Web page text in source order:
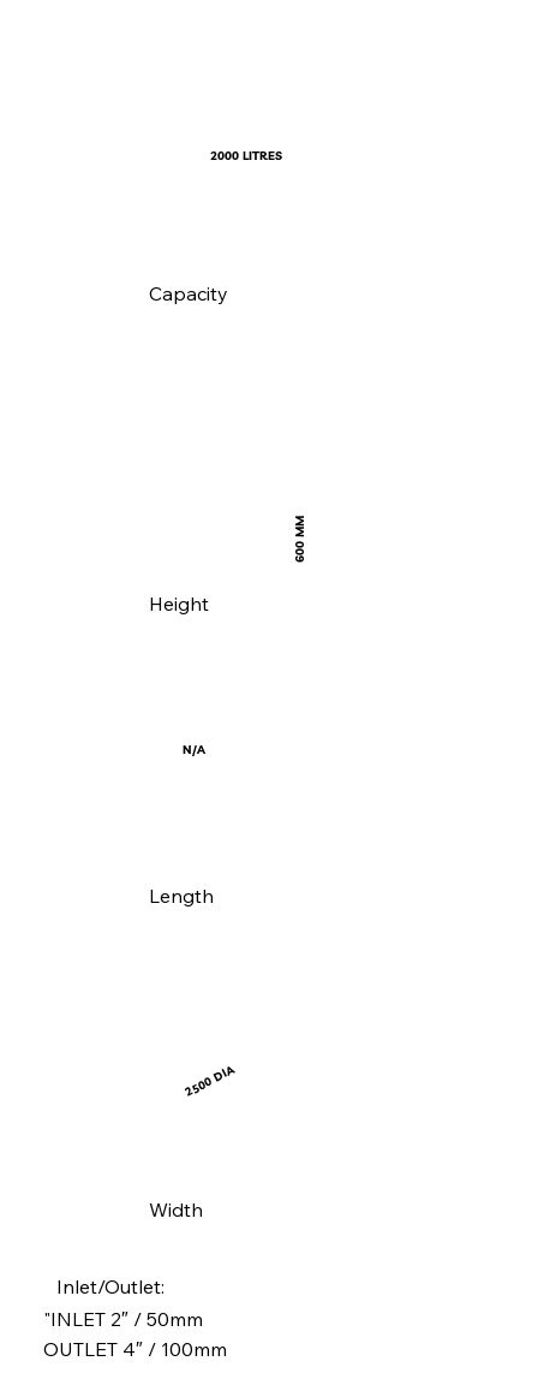
2500 DIA
Width
N/A
Length
600 MM
Height
2000 LITRES
Capacity
Inlet/Outlet:
"INLET 2″ / 50mm
OUTLET 4″ / 100mm